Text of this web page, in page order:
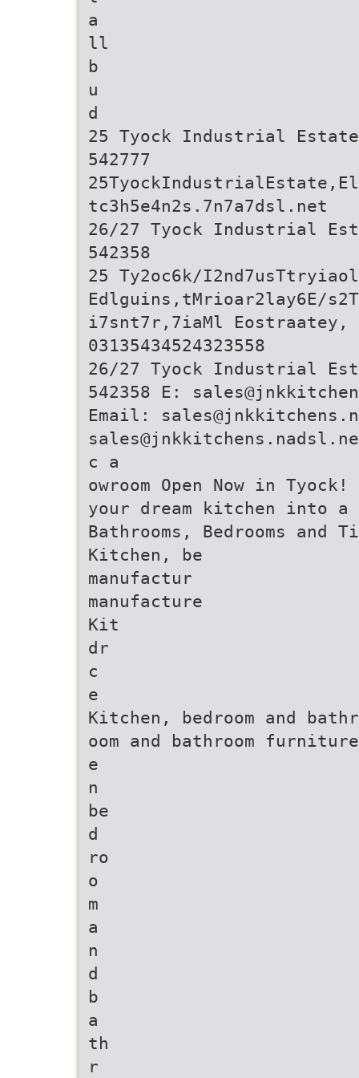
a
ll
b
u
d
25 Tyock Industrial
542777
tc3h5e4n2s.7n7a7dsl.net
26/27 Tyock Industrial
542358
25 Ty2oc6k/
Edlguins,tMrioar2lay6E/
i7snt7r,7iaMl Eostraatey,
03135434524323558
26/27 Tyock Industrial
542358 E:
Email:
c a
owroom Open Now in Tyock!
your dream kitchen into
Bathrooms, Bedrooms and
Kitchen, be
manufactur
manufacture
Kit
dr
c
e
Kitchen, bedroom and
oom and bathroom
e
n
be
d
ro
o
m
a
n
d
b
a
th
r